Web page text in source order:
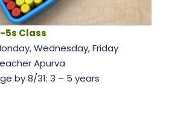
5s Class
Wednesday, Friday
Apurva
by 8/31: 3 – 5 years